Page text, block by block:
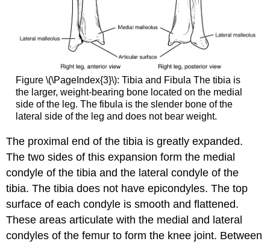
Figure \(\PageIndex{3}\): Tibia and Fibula The tibia is
the larger, weight-bearing bone located on the medial
side of the leg. The fibula is the slender bone of the
lateral side of the leg and does not bear weight.
The proximal end of the tibia is greatly expanded.
The two sides of this expansion form the medial
condyle of the tibia and the lateral condyle of the
tibia. The tibia does not have epicondyles. The top
surface of each condyle is smooth and flattened.
These areas articulate with the medial and lateral
condyles of the femur to form the knee joint. Between